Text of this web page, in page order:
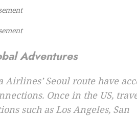
Adventures
Seoul route have
Once in the US,
such as Los Angeles, San